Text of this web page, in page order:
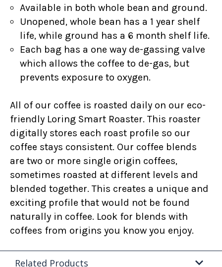
Available in both whole bean and ground.
Unopened, whole bean has a 1 year shelf
life, while ground has a 6 month shelf life.
Each bag has a one way de-gassing valve
which allows the coffee to de-gas, but
prevents exposure to oxygen.
All of our coffee is roasted daily on our eco-
friendly Loring Smart Roaster. This roaster
digitally stores each roast profile so our
coffee stays consistent. Our coffee blends
are two or more single origin coffees,
sometimes roasted at different levels and
blended together. This creates a unique and
exciting profile that would not be found
naturally in coffee. Look for blends with
coffees from origins you know you enjoy.
Related Products